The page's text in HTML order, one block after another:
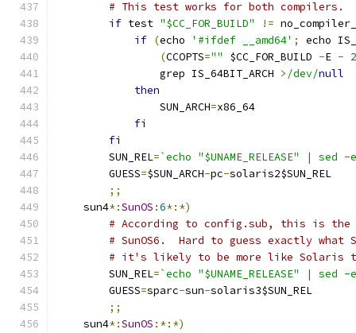
# This test works for both compilers.
if test "$CC_FOR_BUILD" !=
if (echo '#ifdef __amd64' ;
echo
(CCOPTS="" $CC_FOR_BUILD -E - 2
		grep IS_64BIT_ARCH
> /dev/null
then
		SUN_ARCH
=x86_64
fi
fi
	SUN_REL
=`echo "$UNAME_RELEASE" |
	GUESS
=$SUN_ARCH-pc-solaris2$SUN_REL
;;
    sun4
*:SunOS :6*:*)
# According to config.sub, this is the
# SunOS6.  Hard to guess exactly
# it's likely to be more like Solaris
	SUN_REL
=`echo "$UNAME_RELEASE" |
	GUESS
=sparc-sun-solaris3$SUN_REL
;;
    sun4
*:SunOS :*:*)